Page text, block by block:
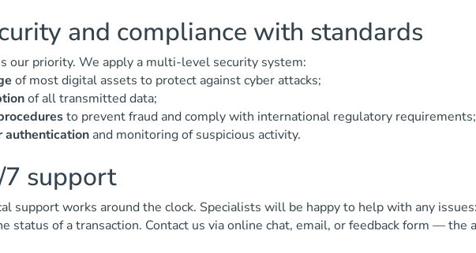
and compliance with standards
our priority. We apply a multi-level security system:
of most digital assets to protect against cyber attacks;
of all transmitted data;
to prevent fraud and comply with international regulatory requirements;
authentication and monitoring of suspicious activity.
7 support
support works around the clock. Specialists will be happy to help with any
status of a transaction. Contact us via online chat, email, or feedback form — the